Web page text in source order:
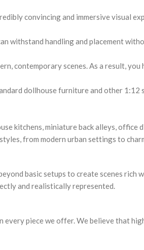
convincing and immersive visual
withstand handling and placement
contemporary scenes. As a result,
dollhouse furniture and other 1:12
kitchens, miniature back alleys, office
from modern urban settings to
basic setups to create scenes rich
and realistically represented.
every piece we offer. We believe that